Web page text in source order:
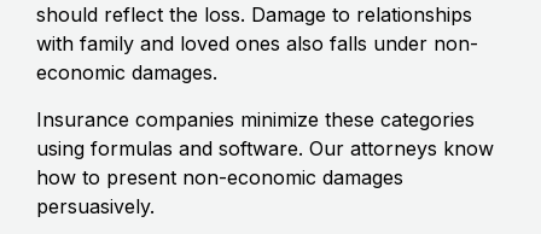
should reflect the loss. Damage to relationships
with family and loved ones also falls under non-
economic damages.
Insurance companies minimize these categories
using formulas and software. Our attorneys know
how to present non-economic damages
persuasively.